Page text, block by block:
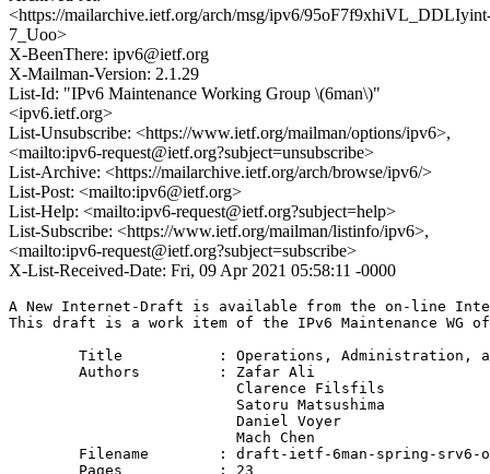
<https://mailarchive.ietf.org/arch/msg/ipv6/
7_Uoo>
X-BeenThere: ipv6@ietf.org
X-Mailman-Version: 2.1.29
List-Id: "IPv6 Maintenance Working Group \(6man\)"
<ipv6.ietf.org>
List-Unsubscribe: <https://www.ietf.org/mailman/options/ipv6>,
<mailto:ipv6-request@ietf.org?subject=unsubscribe>
List-Archive: <https://mailarchive.ietf.org/arch/browse/ipv6/>
List-Post: <mailto:ipv6@ietf.org>
List-Help: <mailto:ipv6-request@ietf.org?subject=help>
List-Subscribe: <https://www.ietf.org/mailman/listinfo/ipv6>,
<mailto:ipv6-request@ietf.org?subject=subscribe>
X-List-Received-Date: Fri, 09 Apr 2021 05:58:11 -0000
A New Internet-Draft is available from the on-line
This draft is a work item of the IPv6 Maintenance WG
Title           : Operations, Administration,
        Authors         : Zafar Ali
                          Clarence Filsfils
                          Satoru Matsushima
                          Daniel Voyer
                          Mach Chen